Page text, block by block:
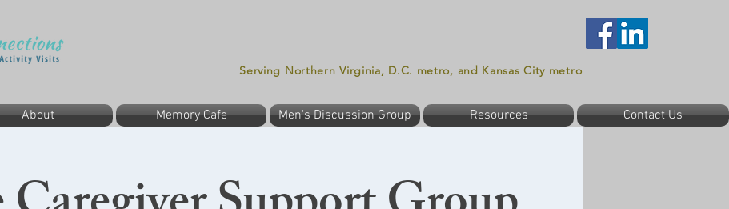
Serving Northern Virginia, D.C. metro, and Kansas City metro
About Memory Cafe Men's Discussion Group Resources Contact Us